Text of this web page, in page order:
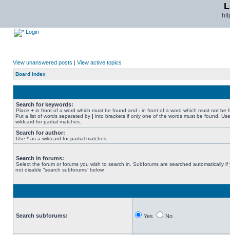
Login
View unanswered posts | View active topics
Board index
Search for keywords:
Place + in front of a word which must be found and - in front of a word which must not be
Put a list of words separated by | into brackets if only one of the words must be found.
wildcard for partial matches.
Search for author:
Use * as a wildcard for partial matches.
Search in forums:
Select the forum or forums you wish to search in. Subforums are searched automatically if
not disable “search subforums“ below.
Search subforums: Yes No